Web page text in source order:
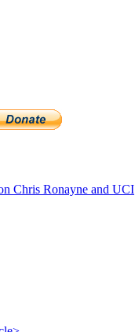
Chris Ronayne and UCI